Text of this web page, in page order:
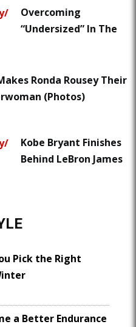
Overcoming
“Undersized” In The
Ronda Rousey Their
(Photos)
Kobe Bryant Finishes
Behind LeBron James
Pick the Right
a Better Endurance